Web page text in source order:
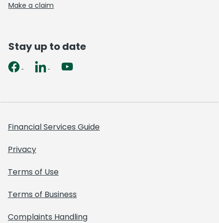
Make a claim
Stay up to date
Financial Services Guide
Privacy
Terms of Use
Terms of Business
Complaints Handling